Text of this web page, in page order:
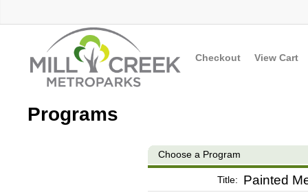
View Cart
Checkout
Programs
Choose a Program
Title: Painted